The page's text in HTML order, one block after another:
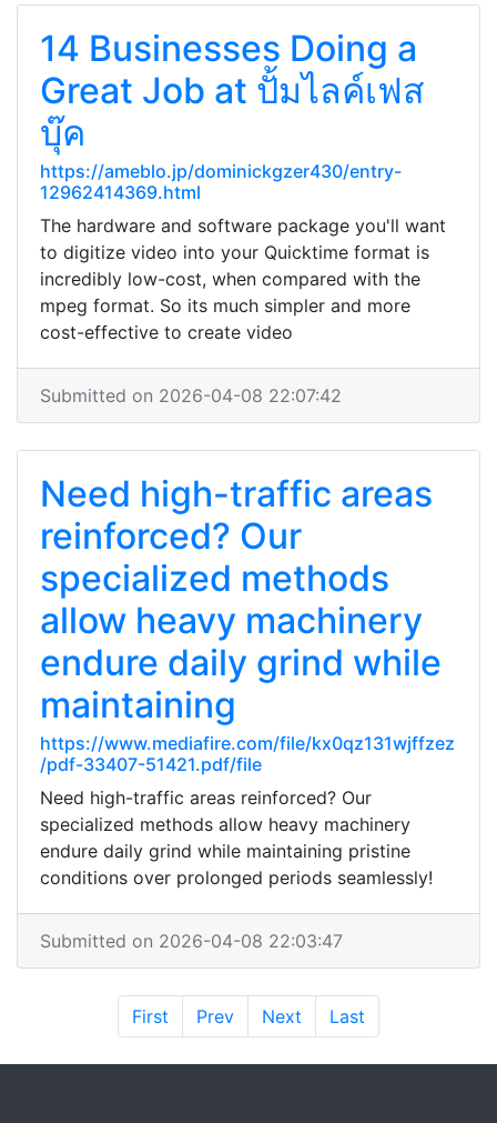
14 Businesses Doing a
Great Job at ปั้มไลค์เฟส
บุ๊ค
https://ameblo.jp/dominickgzer430/entry-
12962414369.html
The hardware and software package you'll want
to digitize video into your Quicktime format is
incredibly low-cost, when compared with the
mpeg format. So its much simpler and more
cost-effective to create video
Submitted on 2026-04-08 22:07:42
Need high-traffic areas
reinforced? Our
specialized methods
allow heavy machinery
endure daily grind while
maintaining
https://www.mediafire.com/file/kx0qz131wjffzez
/pdf-33407-51421.pdf/file
Need high-traffic areas reinforced? Our
specialized methods allow heavy machinery
endure daily grind while maintaining pristine
conditions over prolonged periods seamlessly!
Submitted on 2026-04-08 22:03:47
First Prev Next Last